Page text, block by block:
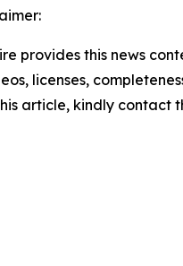
provides this news
licenses,
article, kindly contact